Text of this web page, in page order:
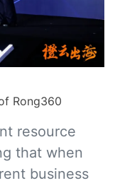
Rong360
resource
that when
business